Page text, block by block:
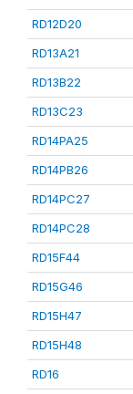
RD12D20
RD13A21
RD13B22
RD13C23
RD14PA25
RD14PB26
RD14PC27
RD14PC28
RD15F44
RD15G46
RD15H47
RD15H48
RD16